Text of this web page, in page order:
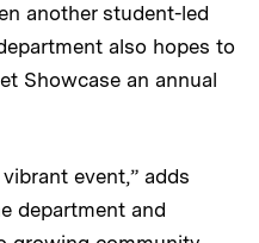
another student-led
also hopes to
Showcase an annual
event,” adds
department and